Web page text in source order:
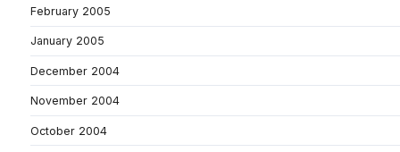
February 2005
January 2005
December 2004
November 2004
October 2004